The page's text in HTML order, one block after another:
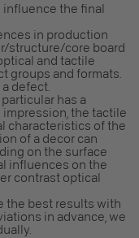
influence the final
in production
structure/core board
and tactile
groups and formats.
defect.
has a
the tactile
characteristics of the
of a decor can
on the surface
influences on the
contrast optical
the best results with
in advance, we